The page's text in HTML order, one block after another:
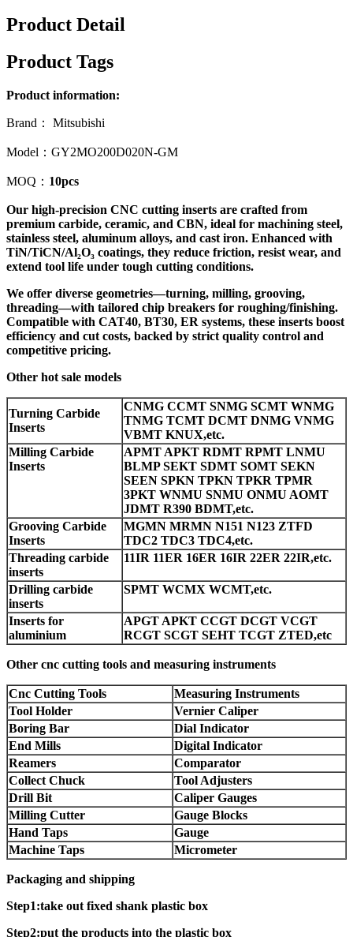
Product Detail
Product Tags
Product information:
Brand： Mitsubishi
Model：GY2MO200D020N-GM
MOQ： 10pcs
Our high-precision CNC cutting inserts are crafted from
premium carbide, ceramic, and CBN, ideal for machining steel,
stainless steel, aluminum alloys, and cast iron. Enhanced with
TiN/TiCN/Al₂O₃ coatings, they reduce friction, resist wear, and
extend tool life under tough cutting conditions.
We offer diverse geometries—turning, milling, grooving,
threading—with tailored chip breakers for roughing/finishing.
Compatible with CAT40, BT30, ER systems, these inserts boost
efficiency and cut costs, backed by strict quality control and
competitive pricing.
Other hot sale models
Turning Carbide
Inserts
CNMG CCMT SNMG SCMT WNMG
TNMG TCMT DCMT DNMG VNMG
VBMT KNUX,etc.
Milling Carbide
Inserts
APMT APKT RDMT RPMT LNMU
BLMP SEKT SDMT SOMT SEKN
SEEN SPKN TPKN TPKR TPMR
3PKT WNMU SNMU ONMU AOMT
JDMT R390 BDMT,etc.
Grooving Carbide
Inserts
MGMN MRMN N151 N123 ZTFD
TDC2 TDC3 TDC4,etc.
Threading carbide
inserts
11IR 11ER 16ER 16IR 22ER 22IR,etc.
Drilling carbide
inserts
SPMT WCMX WCMT,etc.
Inserts for
aluminium
APGT APKT CCGT DCGT VCGT
RCGT SCGT SEHT TCGT ZTED,etc
Other cnc cutting tools and measuring instruments
Cnc Cutting Tools
Measuring Instruments
Tool Holder
Vernier Caliper
Boring Bar
Dial Indicator
End Mills
Digital Indicator
Reamers
Comparator
Collect Chuck
Tool Adjusters
Drill Bit
Caliper Gauges
Milling Cutter
Gauge Blocks
Hand Taps
Gauge
Machine Taps
Micrometer
Packaging and shipping
Step1:take out fixed shank plastic box
Step2:put the products into the plastic box